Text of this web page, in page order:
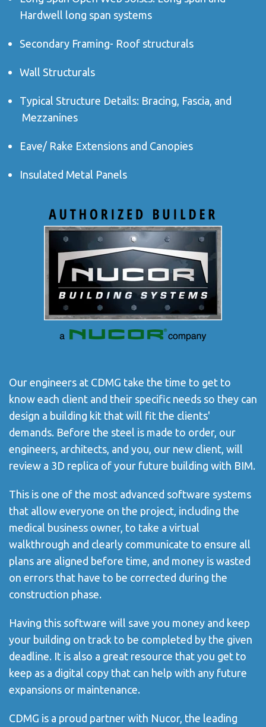
Hardwell long span systems
Secondary Framing- Roof structurals
Wall Structurals
Typical Structure Details: Bracing, Fascia, and
Mezzanines
Eave/ Rake Extensions and Canopies
Insulated Metal Panels
Our engineers at CDMG take the time to get to
know each client and their specific needs so they can
design a building kit that will fit the clients'
demands. Before the steel is made to order, our
engineers, architects, and you, our new client, will
review a 3D replica of your future building with BIM.
This is one of the most advanced software systems
that allow everyone on the project, including the
medical business owner, to take a virtual
walkthrough and clearly communicate to ensure all
plans are aligned before time, and money is wasted
on errors that have to be corrected during the
construction phase.
Having this software will save you money and keep
your building on track to be completed by the given
deadline. It is also a great resource that you get to
keep as a digital copy that can help with any future
expansions or maintenance.
CDMG is a proud partner with Nucor, the leading